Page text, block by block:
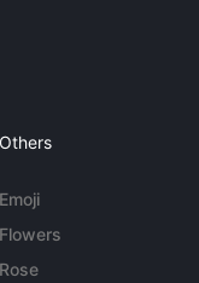
Others
Emoji
Flowers
Rose